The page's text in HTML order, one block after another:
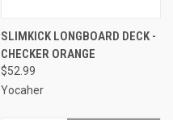
SLIMKICK LONGBOARD DECK -
CHECKER ORANGE
$52.99
Yocaher